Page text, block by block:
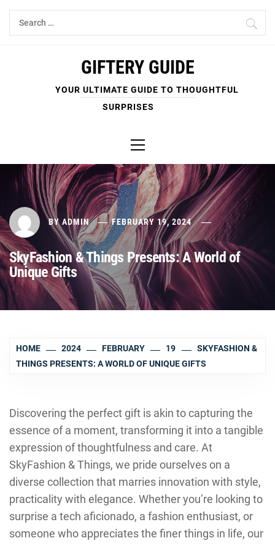
Skip
Search
for:
GIFTERY GUIDE
YOUR ULTIMATE GUIDE TO THOUGHTFUL
SURPRISES
Menu
BY ADMIN FEBRUARY 19, 2024
SkyFashion & Things Presents: A World of
Unique Gifts
HOME 2024 FEBRUARY 19
SKYFASHION &
THINGS PRESENTS: A WORLD OF UNIQUE GIFTS
Discovering the perfect gift is akin to capturing the
essence of a moment, transforming it into a tangible
expression of thoughtfulness and care. At
SkyFashion & Things, we pride ourselves on a
diverse collection that marries innovation with style,
practicality with elegance. Whether you’re looking to
surprise a tech aficionado, a fashion enthusiast, or
someone who appreciates the finer things in life, our